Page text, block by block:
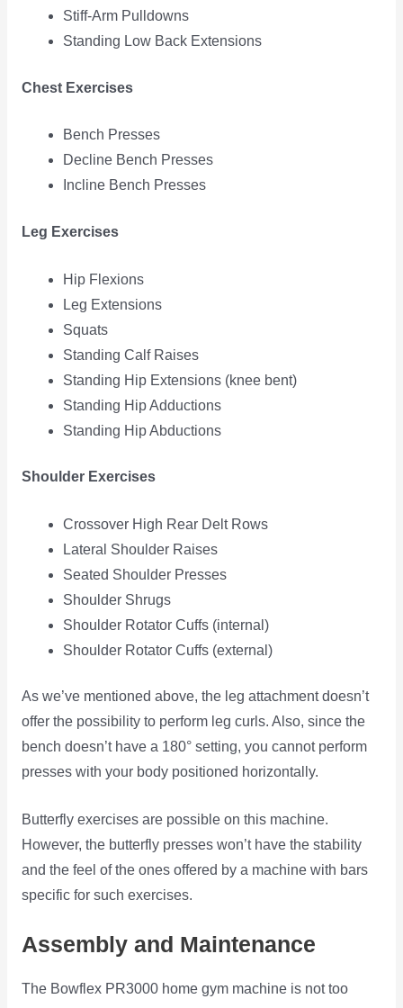
Stiff-Arm Pulldowns
Standing Low Back Extensions
Chest Exercises
Bench Presses
Decline Bench Presses
Incline Bench Presses
Leg Exercises
Hip Flexions
Leg Extensions
Squats
Standing Calf Raises
Standing Hip Extensions (knee bent)
Standing Hip Adductions
Standing Hip Abductions
Shoulder Exercises
Crossover High Rear Delt Rows
Lateral Shoulder Raises
Seated Shoulder Presses
Shoulder Shrugs
Shoulder Rotator Cuffs (internal)
Shoulder Rotator Cuffs (external)
As we’ve mentioned above, the leg attachment doesn’t
offer the possibility to perform leg curls. Also, since the
bench doesn’t have a 180° setting, you cannot perform
presses with your body positioned horizontally.
Butterfly exercises are possible on this machine.
However, the butterfly presses won’t have the stability
and the feel of the ones offered by a machine with bars
specific for such exercises.
Assembly and Maintenance
The Bowflex PR3000 home gym machine is not too